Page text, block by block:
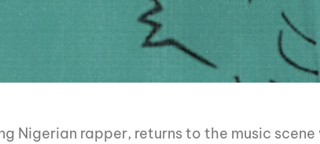
Nigerian rapper, returns to the music